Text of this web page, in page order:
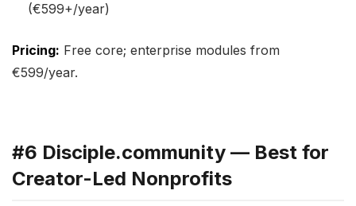
(€599+/year)
Pricing: Free core; enterprise modules from
€599/year.
#6 Disciple.community — Best for
Creator-Led Nonprofits